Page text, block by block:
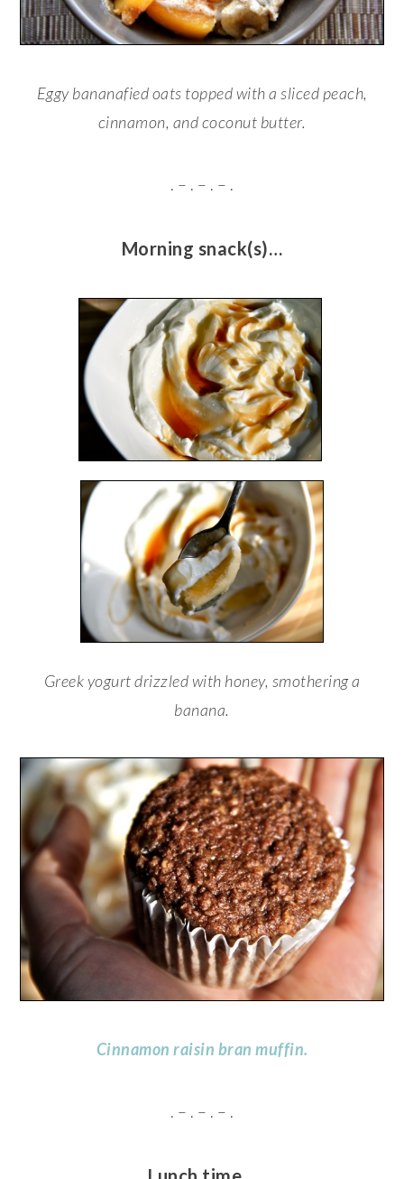
Eggy bananafied oats topped with a sliced peach,
cinnamon, and coconut butter.
. – . – . – .
Morning snack(s)…
Greek yogurt drizzled with honey, smothering a
banana.
Cinnamon raisin bran muffin.
. – . – . – .